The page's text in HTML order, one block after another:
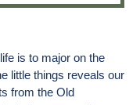
is to major on the
little things reveals our
from the Old